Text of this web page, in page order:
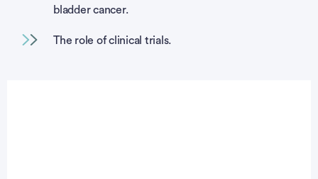
bladder cancer.
The role of clinical trials.